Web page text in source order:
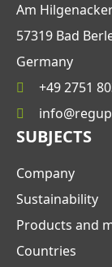
Am
57319 Bad
Germany
+49 2751
SUBJECTS
Company
Sustainability
Products and
Countries